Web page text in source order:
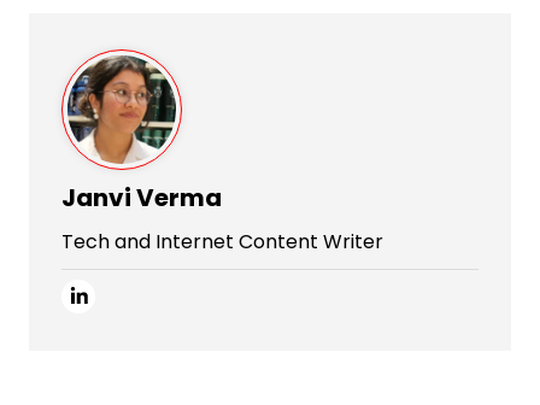
Janvi Verma
Tech and Internet Content Writer